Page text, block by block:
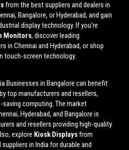
from the best suppliers and dealers in
Bangalore, or Hyderabad, and gain
display technology. If you’re
Monitors, discover leading
in Chennai and Hyderabad, or shop
touch-screen technology.
Businesses in Bangalore can benefit
top manufacturers and resellers,
computing. The market
Hyderabad, and Bangalore is
and resellers providing high-quality
explore Kiosk Displaysfrom
in India for durable and